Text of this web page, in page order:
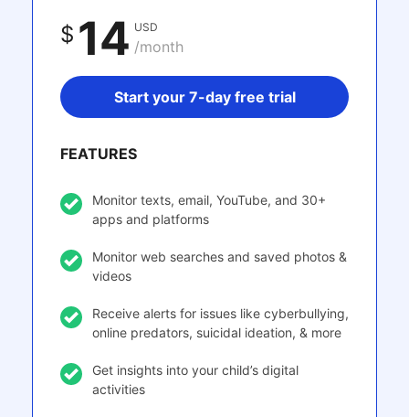
$ 14 USD
/month
Start your 7-day free trial
FEATURES
Monitor texts, email, YouTube, and 30+
apps and platforms
Monitor web searches and saved photos &
videos
Receive alerts for issues like cyberbullying,
online predators, suicidal ideation, & more
Get insights into your child’s digital
activities